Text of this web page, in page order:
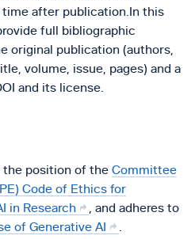
time after publication.In this
full bibliographic
original publication (authors,
volume, issue, pages) and a
and its license.
the position of the Committee
Code of Ethics for
in Research
, and adheres to
of Generative AI